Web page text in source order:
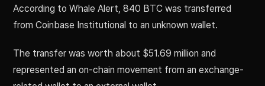
According to Whale Alert, 840 BTC was transferred
from Coinbase Institutional to an unknown wallet.
The transfer was worth about $51.69 million and
represented an on-chain movement from an exchange-